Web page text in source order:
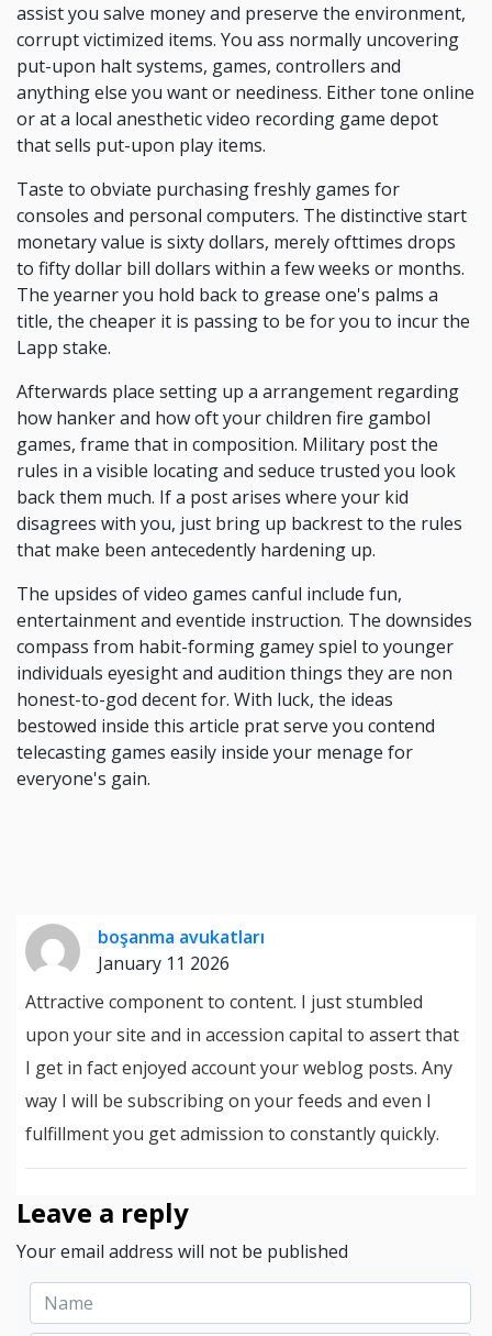
assist you salve money and preserve the environment,
corrupt victimized items. You ass normally uncovering
put-upon halt systems, games, controllers and
anything else you want or neediness. Either tone online
or at a local anesthetic video recording game depot
that sells put-upon play items.
Taste to obviate purchasing freshly games for
consoles and personal computers. The distinctive start
monetary value is sixty dollars, merely ofttimes drops
to fifty dollar bill dollars within a few weeks or months.
The yearner you hold back to grease one's palms a
title, the cheaper it is passing to be for you to incur the
Lapp stake.
Afterwards place setting up a arrangement regarding
how hanker and how oft your children fire gambol
games, frame that in composition. Military post the
rules in a visible locating and seduce trusted you look
back them much. If a post arises where your kid
disagrees with you, just bring up backrest to the rules
that make been antecedently hardening up.
The upsides of video games canful include fun,
entertainment and eventide instruction. The downsides
compass from habit-forming gamey spiel to younger
individuals eyesight and audition things they are non
honest-to-god decent for. With luck, the ideas
bestowed inside this article prat serve you contend
telecasting games easily inside your menage for
everyone's gain.
boşanma avukatları
January 11 2026
Attractive component to content. I just stumbled
upon your site and in accession capital to assert that
I get in fact enjoyed account your weblog posts. Any
way I will be subscribing on your feeds and even I
fulfillment you get admission to constantly quickly.
Leave a reply
Your email address will not be published